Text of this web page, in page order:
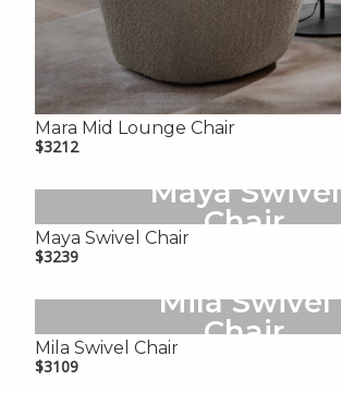
Mara Mid Lounge Chair
$3212
Maya Swivel
Chair
Maya Swivel Chair
$3239
Mila Swivel
Chair
Mila Swivel Chair
$3109